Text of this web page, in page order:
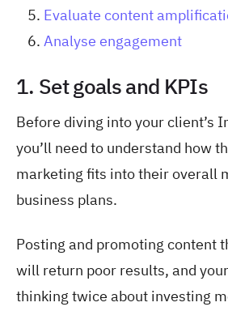
Evaluate content
Analyse engagement
1. Set goals and KPIs
Before diving into your client’s
you’ll need to understand how
marketing fits into their overall
business plans.
Posting and promoting content
will return poor results, and
thinking twice about investing